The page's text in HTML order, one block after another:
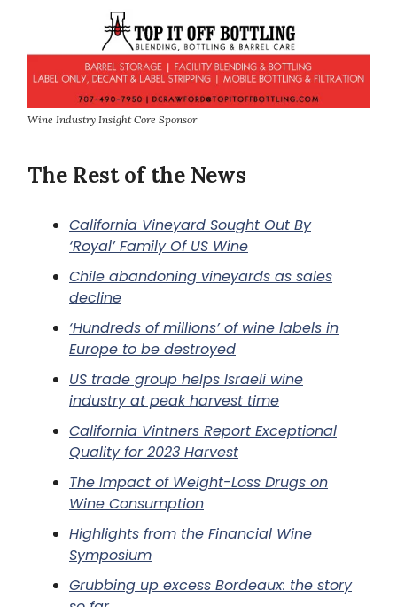
Wine Industry Insight Core Sponsor
The Rest of the News
California Vineyard Sought Out By
‘Royal’ Family Of US Wine
Chile abandoning vineyards as sales
decline
‘Hundreds of millions’ of wine labels in
Europe to be destroyed
US trade group helps Israeli wine
industry at peak harvest time
California Vintners Report Exceptional
Quality for 2023 Harvest
The Impact of Weight-Loss Drugs on
Wine Consumption
Highlights from the Financial Wine
Symposium
Grubbing up excess Bordeaux: the story